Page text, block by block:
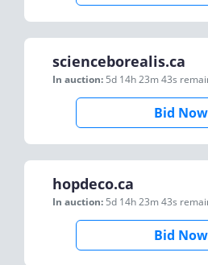
scienceborealis.ca
In auction: 5d 14h 23m 43s
Bid Now
hopdeco.ca
In auction: 5d 14h 23m 43s
Bid Now